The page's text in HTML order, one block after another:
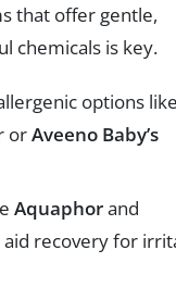
that offer gentle,
chemicals is key.
options
orAveeno Baby’s
Aquaphorand
recovery for